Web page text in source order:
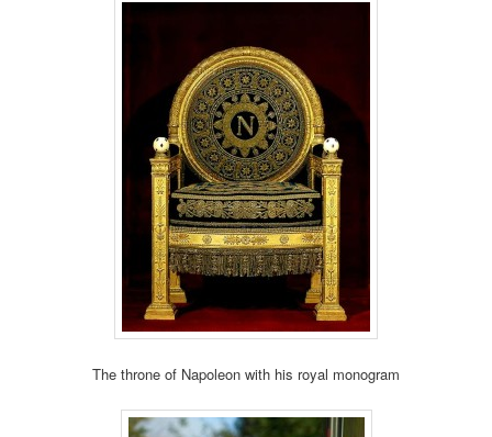
The throne of Napoleon with his royal monogram